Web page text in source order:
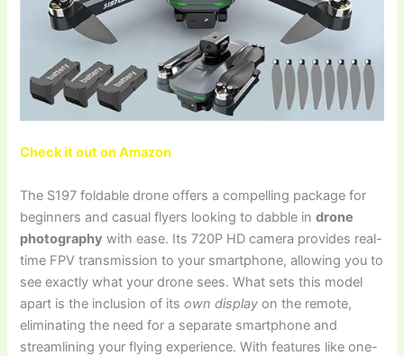
Check it out on Amazon
The S197 foldable drone offers a compelling package for
beginners and casual flyers looking to dabble indrone
photography with ease. Its 720P HD camera provides real-
time FPV transmission to your smartphone, allowing you to
see exactly what your drone sees. What sets this model
apart is the inclusion of itsown display on the remote,
eliminating the need for a separate smartphone and
streamlining your flying experience. With features like one-